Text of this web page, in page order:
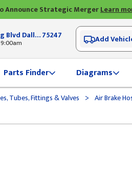
Announce Strategic MergerLearn
3942 Irving Blvd Dallas, TX75247 Add
Parts Finder Diagrams
Tubes, Fittings & Valves > Air Brake